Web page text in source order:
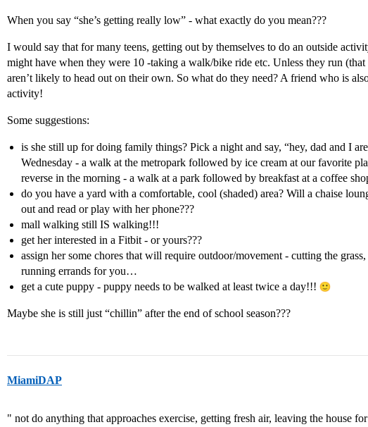
When you say “she’s getting really low” - what exactly do you mean???
I would say that for many teens, getting out by themselves to do an outside
might have when they were 10 -taking a walk/bike ride etc. Unless they run (that
aren’t likely to head out on their own. So what do they need? A friend who is
activity!
Some suggestions:
is she still up for doing family things? Pick a night and say, “hey, dad and I
Wednesday - a walk at the metropark followed by ice cream at our favorite
reverse in the morning - a walk at a park followed by breakfast at a coffee
do you have a yard with a comfortable, cool (shaded) area? Will a chaise
out and read or play with her phone???
mall walking still IS walking!!!
get her interested in a Fitbit - or yours???
assign her some chores that will require outdoor/movement - cutting the
running errands for you…
get a cute puppy - puppy needs to be walked at least twice a day!!!
Maybe she is still just “chillin” after the end of school season???
MiamiDAP
" not do anything that approaches exercise, getting fresh air, leaving the house